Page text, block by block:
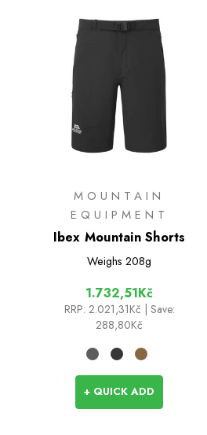
MOUNTAIN
EQUIPMENT
Ibex Mountain Shorts
Weighs 208g
1.732,51Kč
RRP: 2.021,31Kč | Save:
288,80Kč
+ QUICK ADD